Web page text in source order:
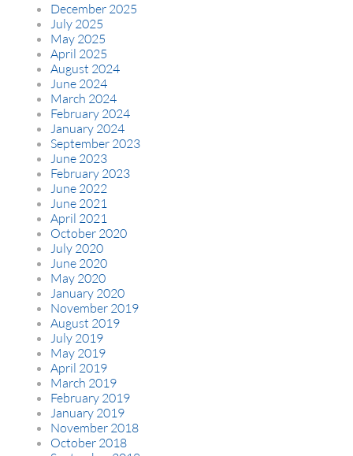
December 2025
July 2025
May 2025
April 2025
August 2024
June 2024
March 2024
February 2024
January 2024
September 2023
June 2023
February 2023
June 2022
June 2021
April 2021
October 2020
July 2020
June 2020
May 2020
January 2020
November 2019
August 2019
July 2019
May 2019
April 2019
March 2019
February 2019
January 2019
November 2018
October 2018